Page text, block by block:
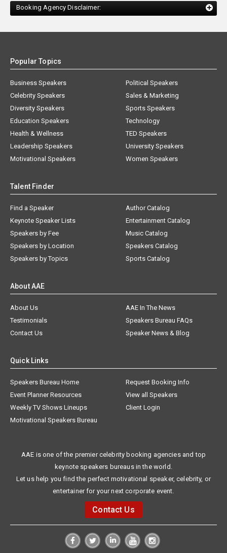
Booking Agency Disclaimer:
Popular Topics
Business Speakers
Celebrity Speakers
Diversity Speakers
Education Speakers
Health & Wellness
Leadership Speakers
Motivational Speakers
Political Speakers
Sales & Marketing
Sports Speakers
Technology
TED Speakers
University Speakers
Women Speakers
Talent Finder
Find a Speaker
Keynote Speaker Lists
Speakers by Fee
Speakers by Location
Speakers by Topics
Author Catalog
Entertainment Catalog
Music Catalog
Speakers Catalog
Sports Catalog
About AAE
About Us
AAE In The News
Testimonials
Speakers Bureau FAQs
Contact Us
Speaker News & Blog
Quick Links
Speakers Bureau Home
Request Booking Info
Event Planner Resources
View all Speakers
Weekly TV Shows Lineups
Client Login
Motivational Speakers Bureau
AAE is one of the premier celebrity booking agencies and top
keynote speakers bureaus in the world.
Let us help you find the perfect motivational speaker, celebrity, or
entertainer for your next corporate event.
Contact Us